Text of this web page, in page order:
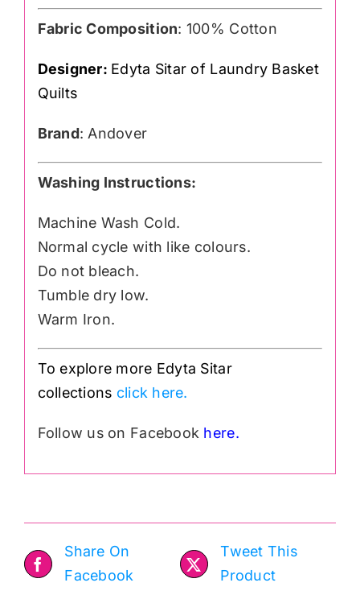
Fabric Composition: 100% Cotton
Designer: Edyta Sitar of Laundry Basket
Quilts
Brand: Andover
Washing Instructions:
Machine Wash Cold.
Normal cycle with like colours.
Do not bleach.
Tumble dry low.
Warm Iron.
To explore more Edyta Sitar
collections click here.
Follow us on Facebook here.
Share On
Facebook
Tweet This
Product